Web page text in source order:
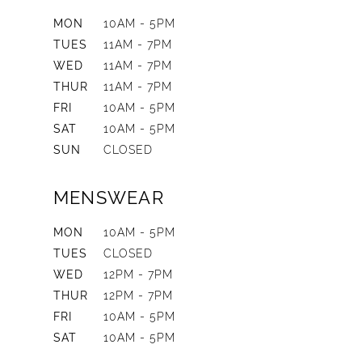
MON
10AM - 5PM
TUES
11AM - 7PM
WED
11AM - 7PM
THUR
11AM - 7PM
FRI
10AM - 5PM
SAT
10AM - 5PM
SUN
CLOSED
MENSWEAR
MON
10AM - 5PM
TUES
CLOSED
WED
12PM - 7PM
THUR
12PM - 7PM
FRI
10AM - 5PM
SAT
10AM - 5PM